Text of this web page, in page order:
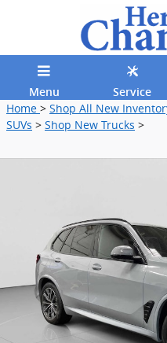
Menu Service
Home > Shop All New
SUVs > Shop New Trucks >
New 2026 BMW X5 PHEV